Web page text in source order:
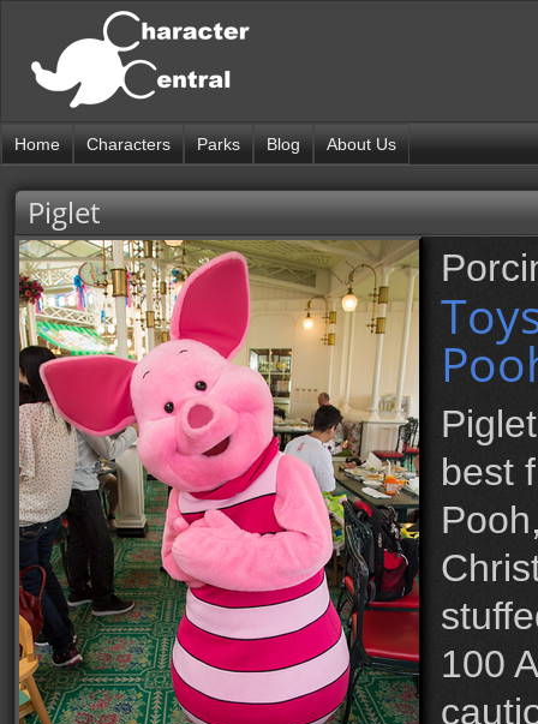
Home Characters Parks Blog About Us
Piglet
best
100